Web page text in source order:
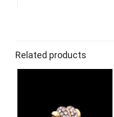
Related products